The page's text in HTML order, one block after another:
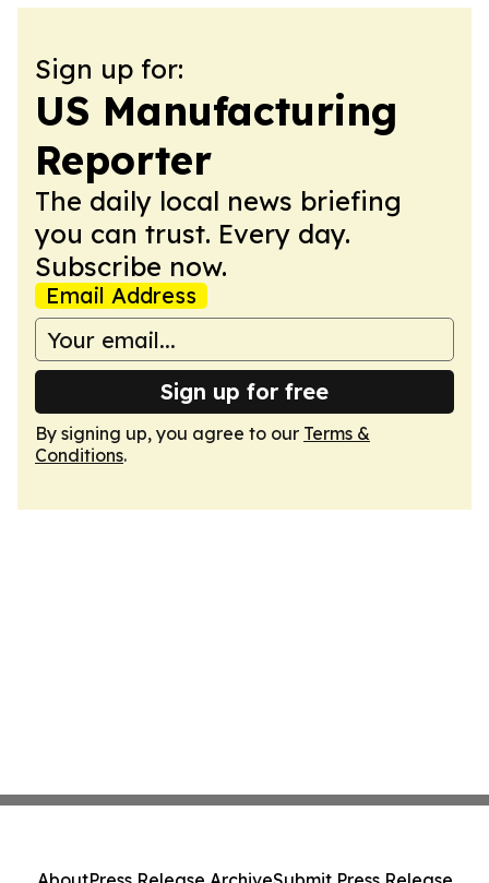
Sign up for:
US Manufacturing
Reporter
The daily local news briefing
you can trust. Every day.
Subscribe now.
Email Address
Sign up for free
By signing up, you agree to our Terms &
Conditions.